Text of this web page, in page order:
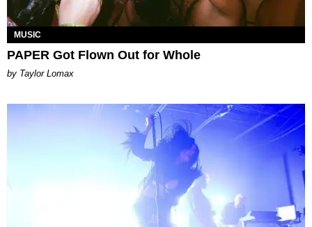
MUSIC
PAPER Got Flown Out for Whole
by Taylor Lomax